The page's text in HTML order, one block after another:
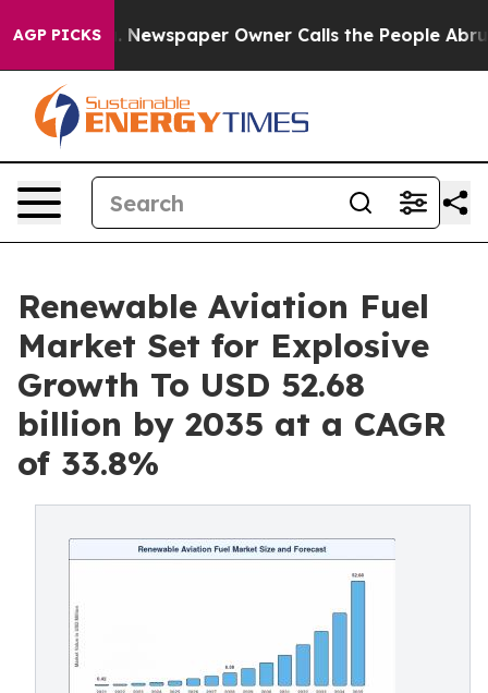
AGP PICKS
Newspaper Owner Calls the People Abruptly Laid
Renewable Aviation Fuel
Market Set for Explosive
Growth To USD 52.68
billion by 2035 at a CAGR
of 33.8%